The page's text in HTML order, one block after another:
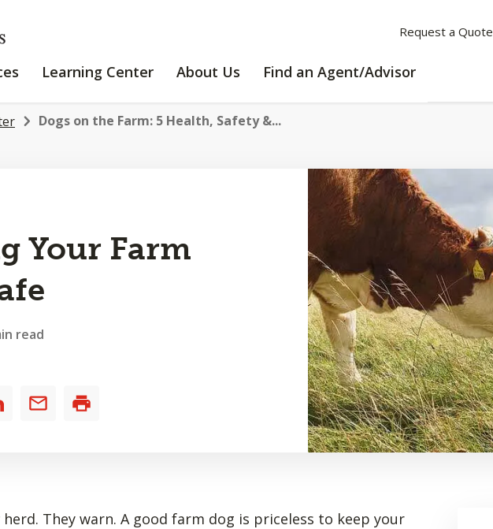
Request a Quote
FINANCIAL
Learning Center
LEARNING
About Us
ABOUT
Find an Agent/Advisor
Dogs on the Farm: 5 Health, Safety &...
Your Farm
read
Share
Share
They warn. A good farm dog is priceless to keep your